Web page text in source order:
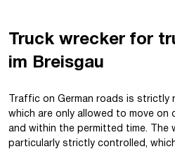
Truck wrecker for
im Breisgau
Traffic on German roads is strictly
which are only allowed to move
and within the permitted time. The
particularly strictly controlled,